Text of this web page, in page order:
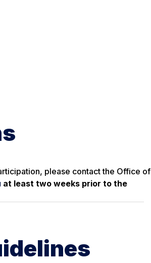
please contact the Office of
at least two weeks prior to the